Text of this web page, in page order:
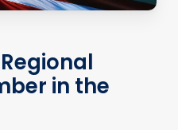
in the